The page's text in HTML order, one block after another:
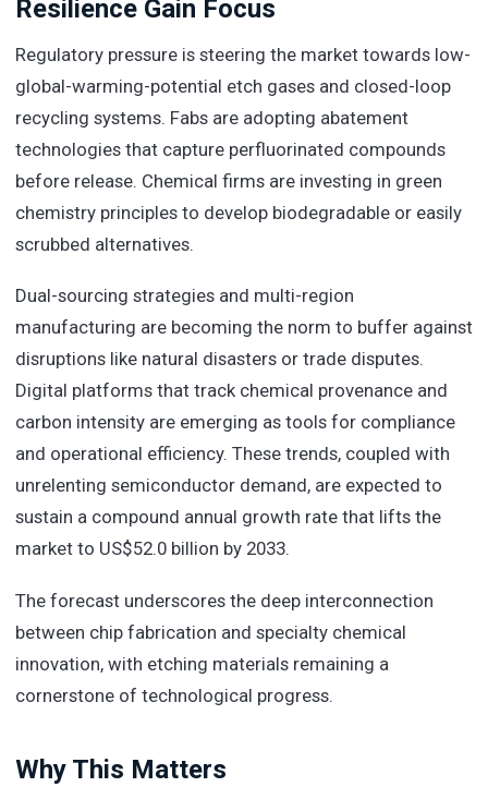
Resilience Gain Focus
Regulatory pressure is steering the market towards low-
global-warming-potential etch gases and closed-loop
recycling systems. Fabs are adopting abatement
technologies that capture perfluorinated compounds
before release. Chemical firms are investing in green
chemistry principles to develop biodegradable or easily
scrubbed alternatives.
Dual-sourcing strategies and multi-region
manufacturing are becoming the norm to buffer against
disruptions like natural disasters or trade disputes.
Digital platforms that track chemical provenance and
carbon intensity are emerging as tools for compliance
and operational efficiency. These trends, coupled with
unrelenting semiconductor demand, are expected to
sustain a compound annual growth rate that lifts the
market to US$52.0 billion by 2033.
The forecast underscores the deep interconnection
between chip fabrication and specialty chemical
innovation, with etching materials remaining a
cornerstone of technological progress.
Why This Matters